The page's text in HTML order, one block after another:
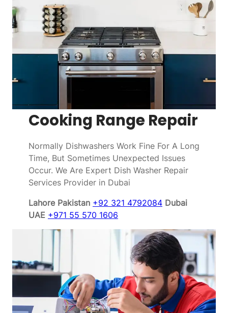
Cooking Range Repair
Normally Dishwashers Work Fine For A Long
Time, But Sometimes Unexpected Issues
Occur. We Are Expert Dish Washer Repair
Services Provider in Dubai
Lahore Pakistan +92 321 4792084 Dubai
UAE +971 55 570 1606